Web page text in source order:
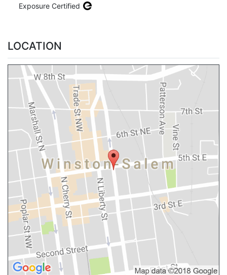
Exposure Certified
LOCATION